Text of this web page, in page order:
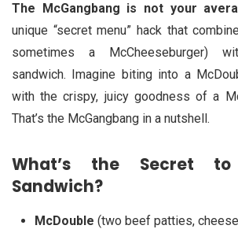
The McGangbang is not your
unique “secret menu” hack that
sometimes a McCheeseburger)
sandwich. Imagine biting into a
with the crispy, juicy goodness of a
That’s the McGangbang in a nutshell.
What’s the Secret
Sandwich?
McDouble (two beef patties,